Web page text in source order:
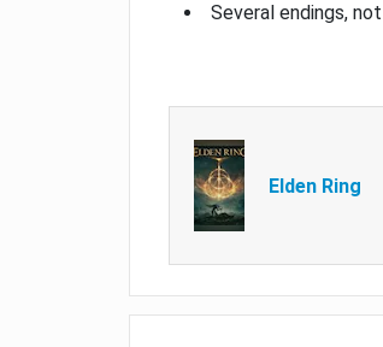
Several endings,
Elden Ring